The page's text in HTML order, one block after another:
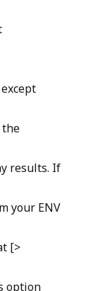
results. If
your ENV
[>
option